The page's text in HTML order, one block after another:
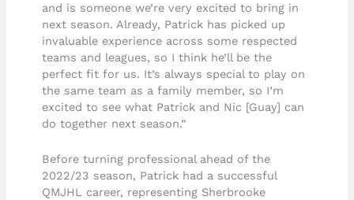
and is someone we’re very excited to bring in
next season. Already, Patrick has picked up
invaluable experience across some respected
teams and leagues, so I think he’ll be the
perfect fit for us. It’s always special to play on
the same team as a family member, so I’m
excited to see what Patrick and Nic [Guay] can
do together next season.”
Before turning professional ahead of the
2022/23 season, Patrick had a successful
QMJHL career, representing Sherbrooke